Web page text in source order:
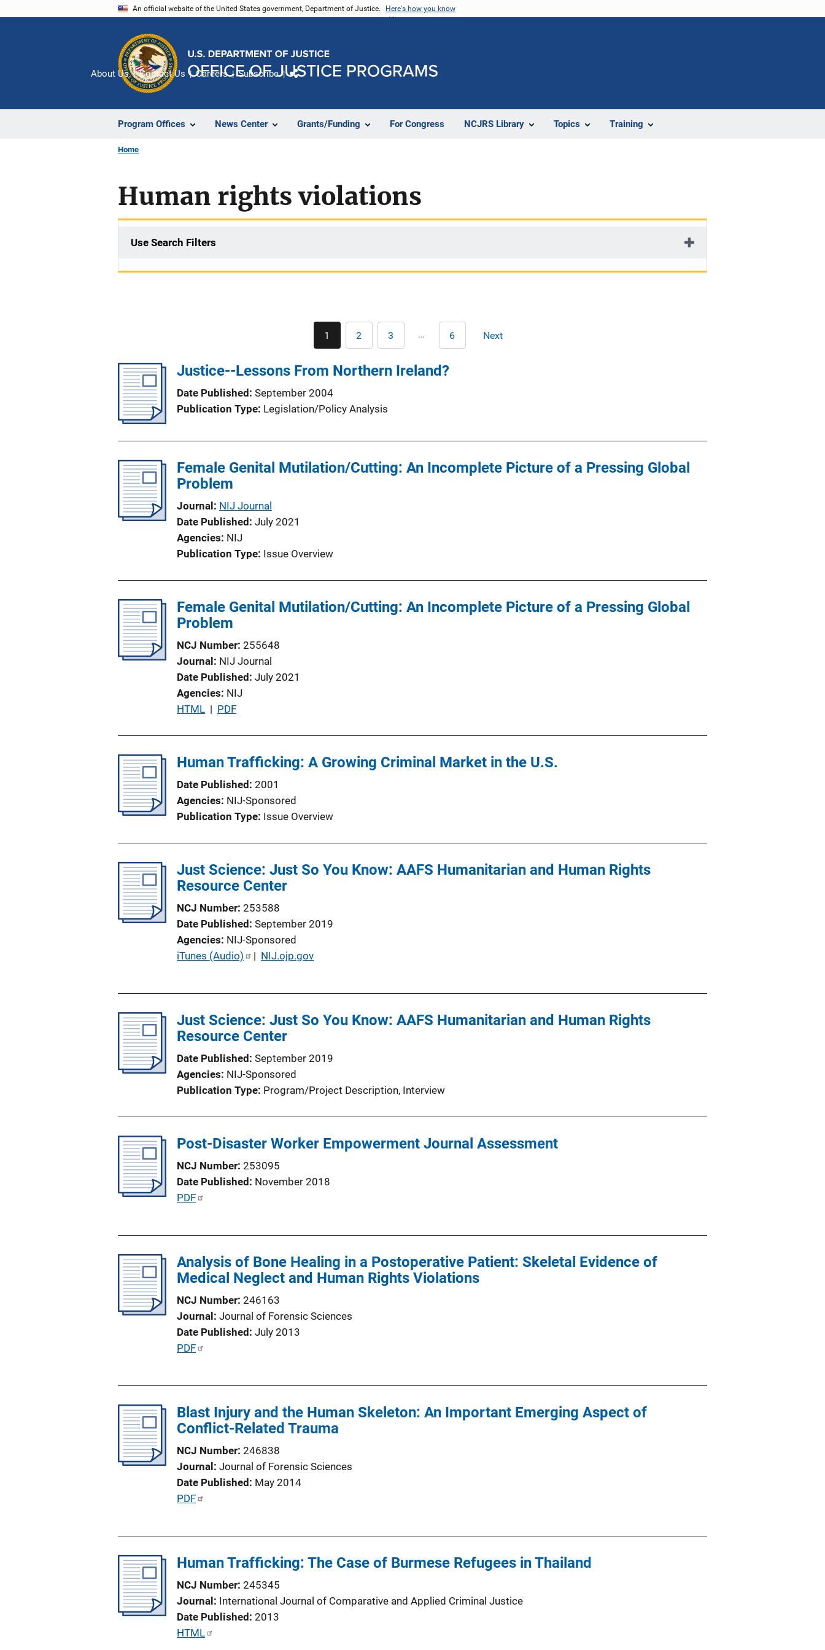
An official website of the United States government, Department of Justice. Here's how you know
Program Offices News Center Grants/Funding For Congress NCJRS Library Topics Training
About Us Contact Us Careers Subscribe
Home
Human rights violations
Use Search Filters
Current
page
1 Page
2 Page
3 … Last
page
6 Next
Next
Justice--Lessons From Northern Ireland?
Date Published September 2004
Publication Type Legislation/Policy Analysis
Female Genital Mutilation/Cutting: An Incomplete Picture of a Pressing Global
Problem
Journal
NIJ Journal
Date Published July 2021
Agencies NIJ
Publication Type Issue Overview
Female Genital Mutilation/Cutting: An Incomplete Picture of a Pressing Global
Problem
NCJ Number 255648
Journal
NIJ Journal
Date Published July 2021
Agencies NIJ
P
l
c
a
t
n
L
HTML | PDF
Human Trafficking: A Growing Criminal Market in the U.S.
Date Published 2001
Agencies NIJ-Sponsored
Publication Type Issue Overview
Just Science: Just So You Know: AAFS Humanitarian and Human Rights
Resource Center
NCJ Number 253588
Date Published September 2019
Agencies NIJ-Sponsored
P
i
c
a
t
i
n
i
n
k
iTunes (Audio) | NIJ.ojp.gov
Just Science: Just So You Know: AAFS Humanitarian and Human Rights
Resource Center
Date Published September 2019
Agencies NIJ-Sponsored
Publication Type Program/Project Description, Interview
Post-Disaster Worker Empowerment Journal Assessment
NCJ Number 253095
Date Published
November 2018
P
i
c
a
i
o
i
n
k
PDF
Analysis of Bone Healing in a Postoperative Patient: Skeletal Evidence of
Medical Neglect and Human Rights Violations
NCJ Number 246163
Journal
Journal of Forensic Sciences
Date Published July 2013
P
c
a
i
o
i
n
k
PDF
Blast Injury and the Human Skeleton: An Important Emerging Aspect of
Conflict-Related Trauma
NCJ Number 246838
Journal
Journal of Forensic Sciences
Date Published
May 2014
P
c
a
t
i
PDF
Human Trafficking: The Case of Burmese Refugees in Thailand
NCJ Number 245345
Journal
International Journal of Comparative and Applied Criminal Justice
Date Published 2013
P
HTML